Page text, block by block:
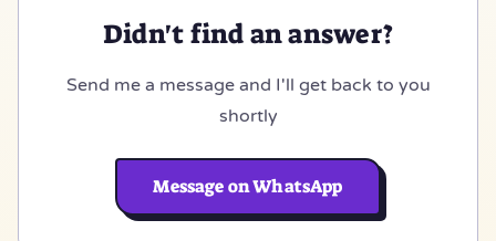
Didn't find an answer?
Send me a message and I'll get back to you
shortly
Message on WhatsApp